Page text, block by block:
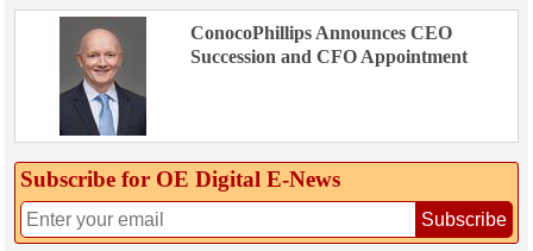
ConocoPhillips Announces CEO
Succession and CFO Appointment
Subscribe for OE Digital E‑News
Subscribe